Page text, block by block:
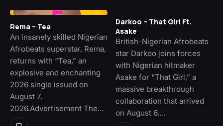
Rema – Tea
An insanely skilled Nigerian
Afrobeats superstar, Rema,
returns with “Tea,” an
explosive and enchanting
2026 single issued on
August 7,
2026.Advertisement The…
Darkoo – That Girl Ft.
Asake
British-Nigerian Afrobeats
star Darkoo joins forces
with Nigerian hitmaker
Asake for “That Girl,” a
massive breakthrough
collaboration that arrived
on August 6,…